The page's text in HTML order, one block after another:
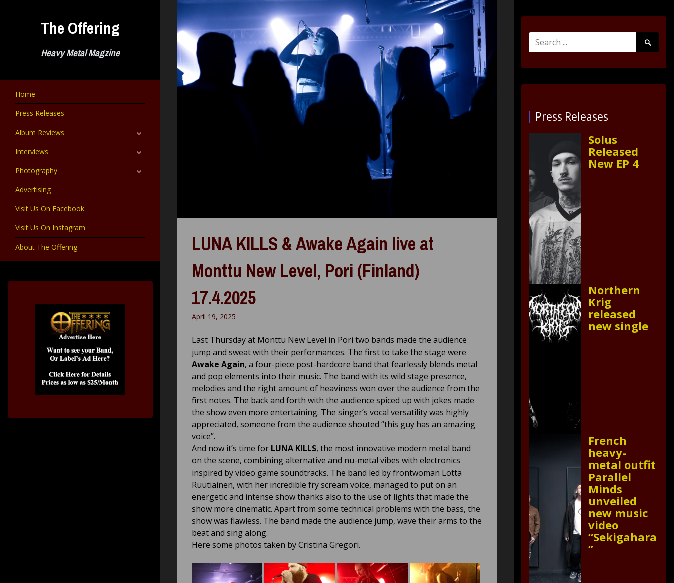
The Offering
Heavy Metal Magzine
Home
Press Releases
Album Reviews
expand
child
Interviews expand
child
Photography expand
child
Advertising
Visit Us On Facebook
Visit Us On Instagram
About The Offering
LUNA KILLS & Awake Again live at
Monttu New Level, Pori (Finland)
17.4.2025
April 19, 2025
Last Thursday at Monttu New Level in Pori two bands made the audience
jump and sweat with their performances. The first to take the stage were
Awake Again, a four-piece post-hardcore band that fearlessly blends metal
and pop elements into their music. The band with its wild stage presence,
melodies and the right amount of heaviness won over the audience from the
first notes. The back and forth with the audience spiced up with jokes made
the show even more entertaining. The singer’s vocal versatility was highly
appreciated, someone from the audience shouted “this guy has an amazing
voice”.
And now it’s time for LUNA KILLS, the most innovative modern metal band
on the scene, combining alternative and nu-metal vibes with electronics
inspired by video game soundtracks. The band led by frontwoman Lotta
Ruutiainen, with her incredible fry scream voice, managed to put on an
energetic and intense show thanks also to the use of lights that made the
show more cinematic. Apart from some technical problems with the bass, the
show was flawless. The band made the audience jump, wave their arms to the
beat and sing along.
Here some photos taken by Cristina Gregori.
Search
for:
Search
Submit
Press Releases
Solus
Released
New EP 4
Northern
Krig
released
new single
French
heavy-
metal outfit
Parallel
Minds
unveiled
new music
video
“Sekigahara
”